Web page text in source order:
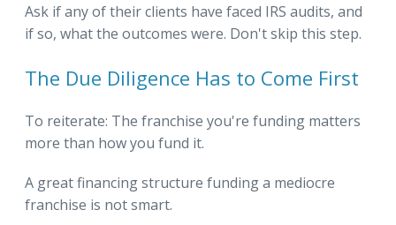
Ask if any of their clients have faced IRS audits, and
if so, what the outcomes were. Don't skip this step.
The Due Diligence Has to Come First
To reiterate: The franchise you're funding matters
more than how you fund it.
A great financing structure funding a mediocre
franchise is not smart.